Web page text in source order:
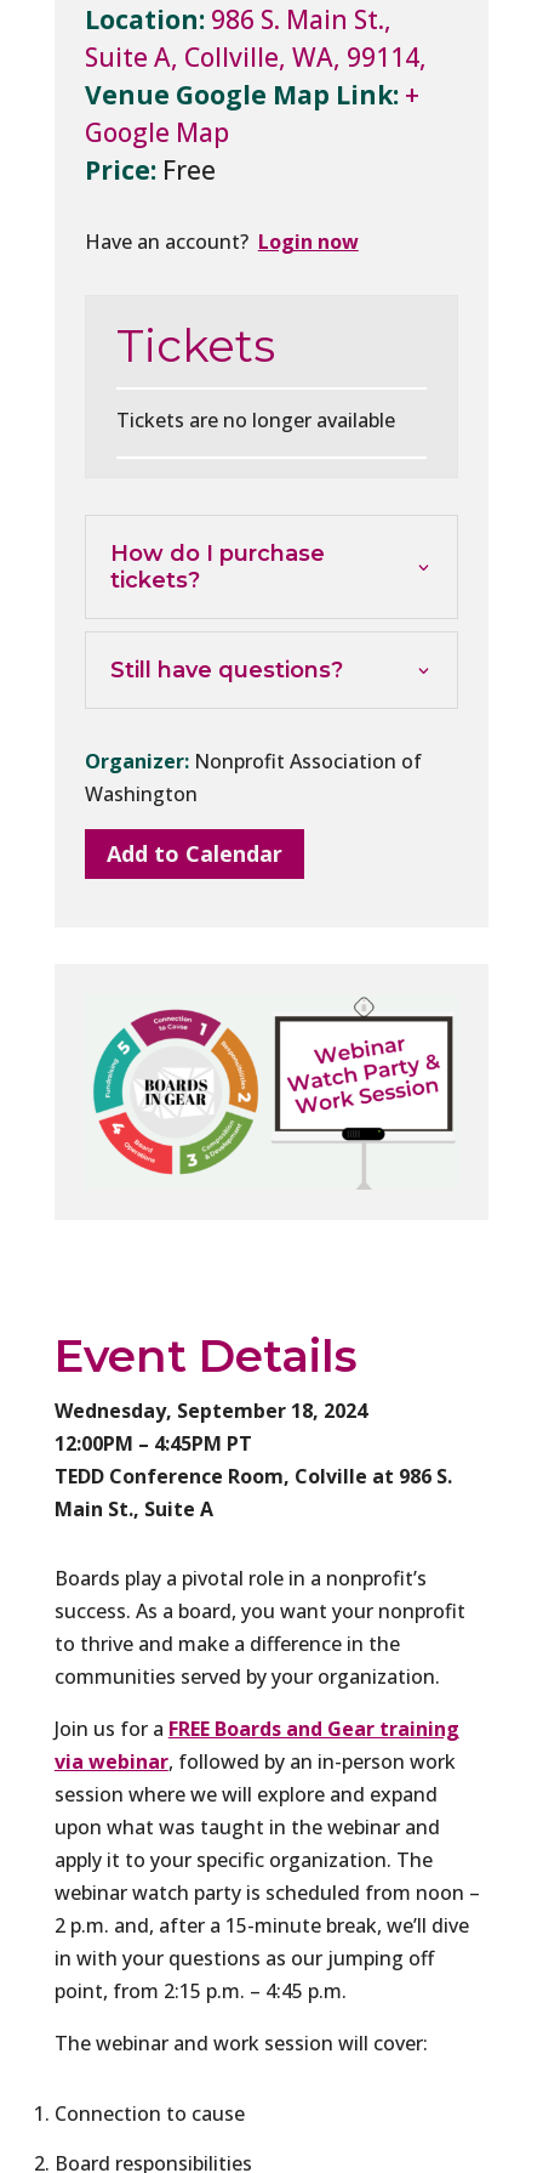
Location: 986 S. Main St.,
Suite A, Collville, WA, 99114,
Venue Google Map Link: +
Google Map
Price: Free
Have an account? Login now
Tickets
Tickets are no longer available
How do I purchase
tickets?
Still have questions?
Organizer: Nonprofit Association of
Washington
Add to Calendar
Event Details
Wednesday, September 18, 2024
12:00PM – 4:45PM PT
TEDD Conference Room, Colville at 986 S.
Main St., Suite A
Boards play a pivotal role in a nonprofit’s
success. As a board, you want your nonprofit
to thrive and make a difference in the
communities served by your organization.
Join us for a FREE Boards and Gear training
via webinar, followed by an in-person work
session where we will explore and expand
upon what was taught in the webinar and
apply it to your specific organization. The
webinar watch party is scheduled from noon –
2 p.m. and, after a 15-minute break, we’ll dive
in with your questions as our jumping off
point, from 2:15 p.m. – 4:45 p.m.
The webinar and work session will cover:
Connection to cause
Board responsibilities